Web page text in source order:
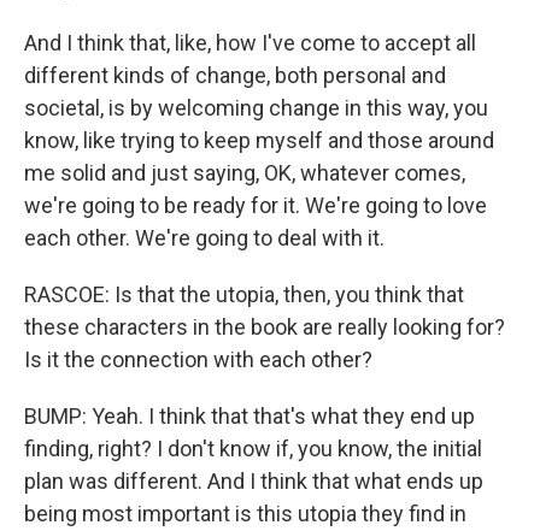
And I think that, like, how I've come to accept all
different kinds of change, both personal and
societal, is by welcoming change in this way, you
know, like trying to keep myself and those around
me solid and just saying, OK, whatever comes,
we're going to be ready for it. We're going to love
each other. We're going to deal with it.
RASCOE: Is that the utopia, then, you think that
these characters in the book are really looking for?
Is it the connection with each other?
BUMP: Yeah. I think that that's what they end up
finding, right? I don't know if, you know, the initial
plan was different. And I think that what ends up
being most important is this utopia they find in